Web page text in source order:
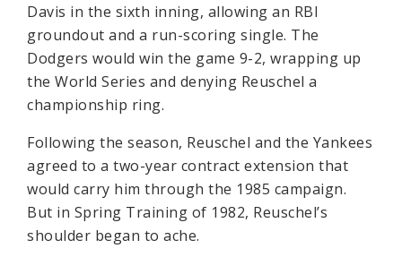
Davis in the sixth inning, allowing an RBI
groundout and a run-scoring single. The
Dodgers would win the game 9-2, wrapping up
the World Series and denying Reuschel a
championship ring.
Following the season, Reuschel and the Yankees
agreed to a two-year contract extension that
would carry him through the 1985 campaign.
But in Spring Training of 1982, Reuschel’s
shoulder began to ache.